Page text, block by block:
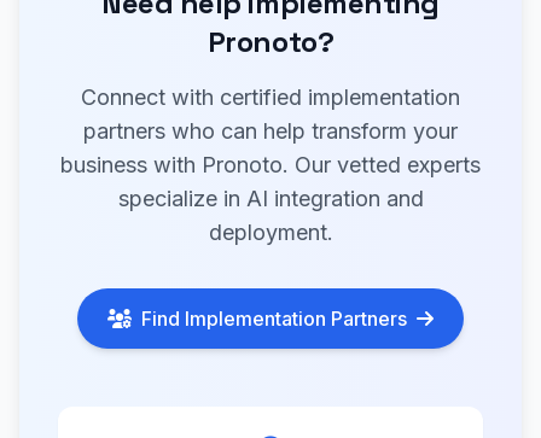
Pronoto?
Connect with certified implementation
partners who can help transform your
business with Pronoto. Our vetted experts
specialize in AI integration and
deployment.
Find Implementation Partners